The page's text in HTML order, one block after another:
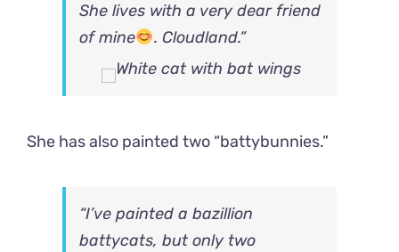
She lives with a very dear friend
of mine
. Cloudland.”
She has also painted two “battybunnies.”
“I’ve painted a bazillion
battycats, but only two